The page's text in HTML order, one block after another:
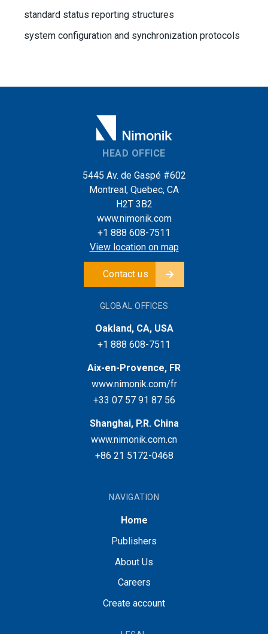
standard status reporting structures
system configuration and synchronization protocols
HEAD OFFICE
5445 Av. de Gaspé #602
Montreal, Quebec, CA
H2T 3B2
www.nimonik.com
+1 888 608-7511
View location on map
Contact us
GLOBAL OFFICES
Oakland, CA, USA
+1 888 608-7511
Aix-en-Provence, FR
www.nimonik.com/fr
+33 07 57 91 87 56
Shanghai, P.R. China
www.nimonik.com.cn
+86 21 5172-0468
NAVIGATION
Home
Publishers
About Us
Careers
Create account